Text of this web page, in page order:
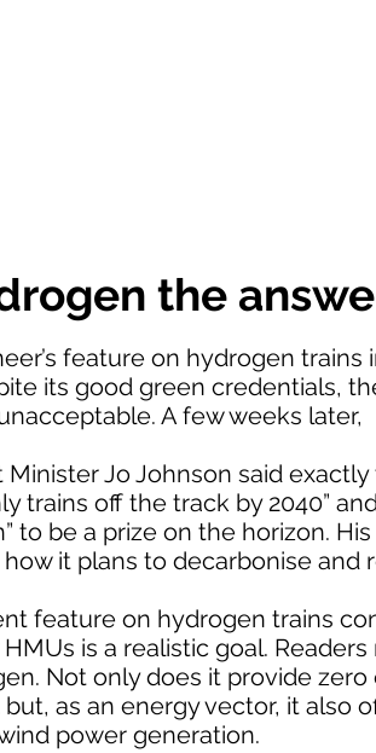
the
feature on hydrogen trains
its good green credentials,
A few weeks later,
Minister Jo Johnson said
trains off the track by 2040”
to be a prize on the horizon.
it plans to decarbonise and
feature on hydrogen trains
is a realistic goal.
Not only does it provide
as an energy vector, it also
power generation.